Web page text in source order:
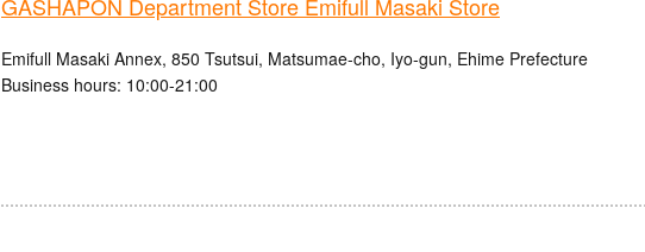
GASHAPON Department Store Emifull Masaki Store
Emifull Masaki Annex, 850 Tsutsui, Matsumae-cho, Iyo-gun, Ehime Prefecture
Business hours: 10:00-21:00